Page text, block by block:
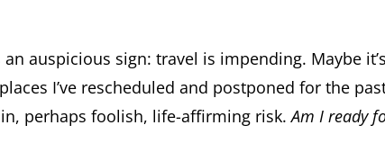
auspicious sign: travel is impending. Maybe it’s
I’ve rescheduled and postponed for the
perhaps foolish, life-affirming risk.Am I ready